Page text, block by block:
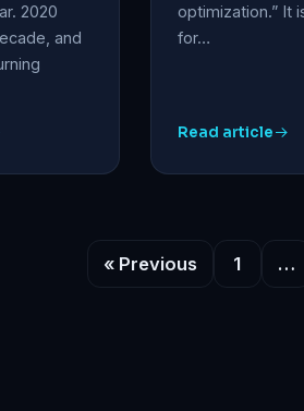
2020
and
optimization.” It
for…
Read article
« Previous 1 …